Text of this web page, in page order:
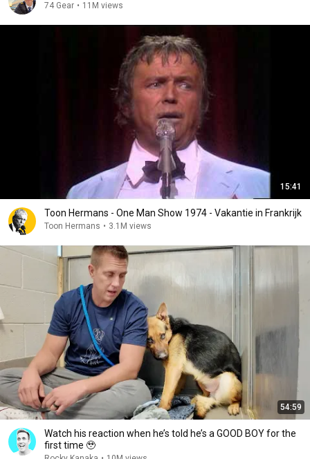
74 Gear • 11M views
15:41
Toon Hermans - One Man Show 1974 - Vakantie in Frankrijk
Toon Hermans • 3.1M views
54:59
Watch his reaction when he’s told he’s a GOOD BOY for the
first time 🥹